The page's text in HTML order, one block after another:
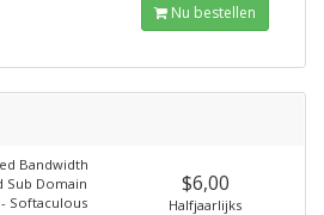
Nu bestellen
Bandwidth
Sub Domain
Softaculous
$6,00
Halfjaarlijks